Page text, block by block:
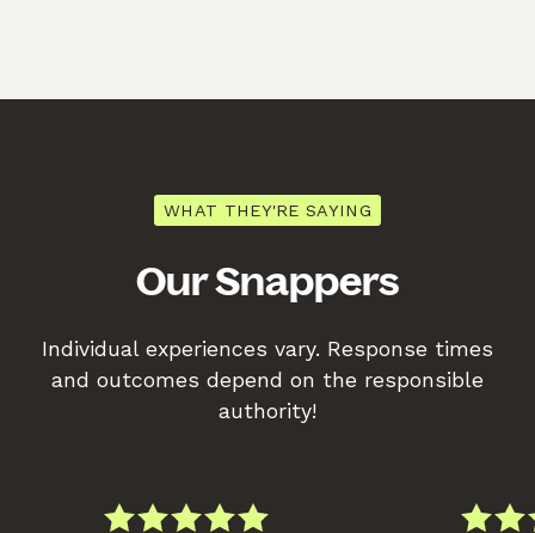
WHAT THEY'RE SAYING
Our Snappers
Individual experiences vary. Response times
and outcomes depend on the responsible
authority!